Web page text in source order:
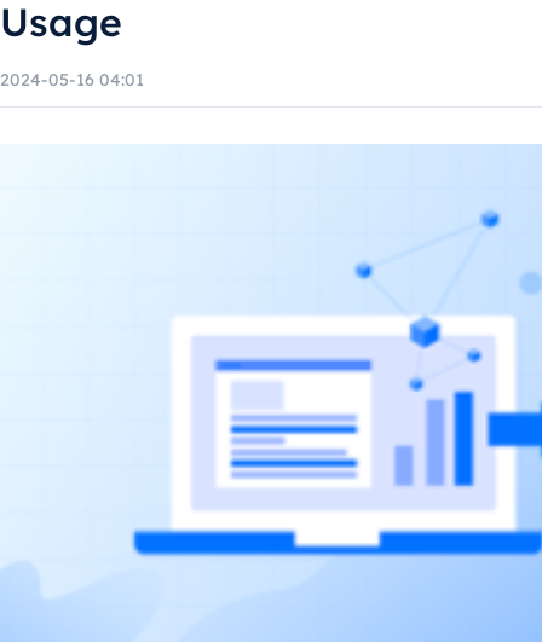
Usage
2024-05-16 04:01